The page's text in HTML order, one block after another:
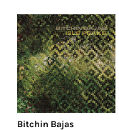
Bitchin Bajas